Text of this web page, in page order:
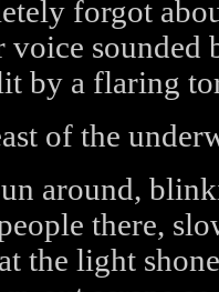
forgot
sounded
by a flaring
of the
around,
there,
the light